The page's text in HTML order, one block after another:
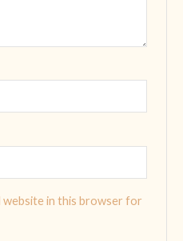
website in this browser for